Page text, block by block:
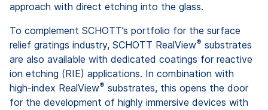
approach with direct etching into the glass.
To complement SCHOTT’s portfolio for the surface
relief gratings industry, SCHOTT RealView® substrates
are also available with dedicated coatings for reactive
ion etching (RIE) applications. In combination with
high-index RealView® substrates, this opens the door
for the development of highly immersive devices with